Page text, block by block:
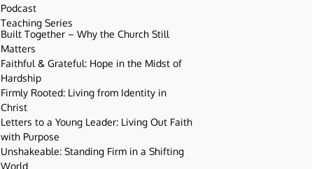
Podcast
Teaching Series
Built Together – Why the Church Still
Matters
Faithful & Grateful: Hope in the Midst of
Hardship
Firmly Rooted: Living from Identity in
Christ
Letters to a Young Leader: Living Out Faith
with Purpose
Unshakeable: Standing Firm in a Shifting
World